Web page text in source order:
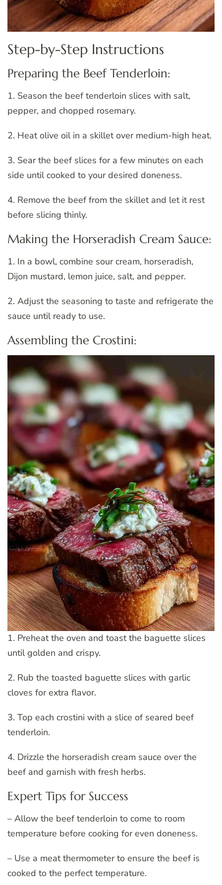
Step-by-Step Instructions
Preparing the Beef Tenderloin:
1. Season the beef tenderloin slices with salt,
pepper, and chopped rosemary.
2. Heat olive oil in a skillet over medium-high heat.
3. Sear the beef slices for a few minutes on each
side until cooked to your desired doneness.
4. Remove the beef from the skillet and let it rest
before slicing thinly.
Making the Horseradish Cream Sauce:
1. In a bowl, combine sour cream, horseradish,
Dijon mustard, lemon juice, salt, and pepper.
2. Adjust the seasoning to taste and refrigerate the
sauce until ready to use.
Assembling the Crostini:
1. Preheat the oven and toast the baguette slices
until golden and crispy.
2. Rub the toasted baguette slices with garlic
cloves for extra flavor.
3. Top each crostini with a slice of seared beef
tenderloin.
4. Drizzle the horseradish cream sauce over the
beef and garnish with fresh herbs.
Expert Tips for Success
– Allow the beef tenderloin to come to room
temperature before cooking for even doneness.
– Use a meat thermometer to ensure the beef is
cooked to the perfect temperature.